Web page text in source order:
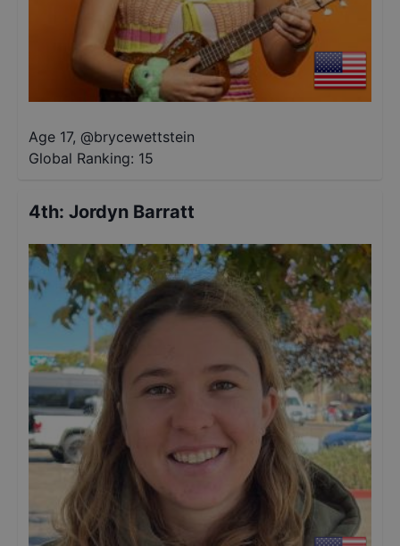
Age 17, @brycewettstein
Global Ranking: 15
4th: Jordyn Barratt